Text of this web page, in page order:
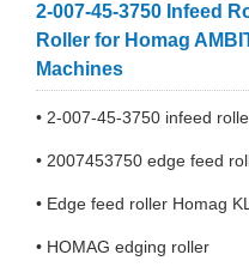
2-007-45-3750 Infeed
Roller for Homag
Machines
• 2-007-45-3750 infeed
• 2007453750 edge feed
• Edge feed roller Homag
• HOMAG edging roller